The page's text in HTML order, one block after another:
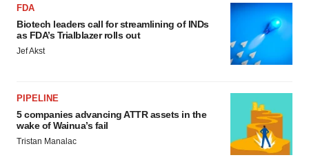
FDA
Biotech leaders call for streamlining of INDs
as FDA’s Trialblazer rolls out
Jef Akst
PIPELINE
5 companies advancing ATTR assets in the
wake of Wainua’s fail
Tristan Manalac